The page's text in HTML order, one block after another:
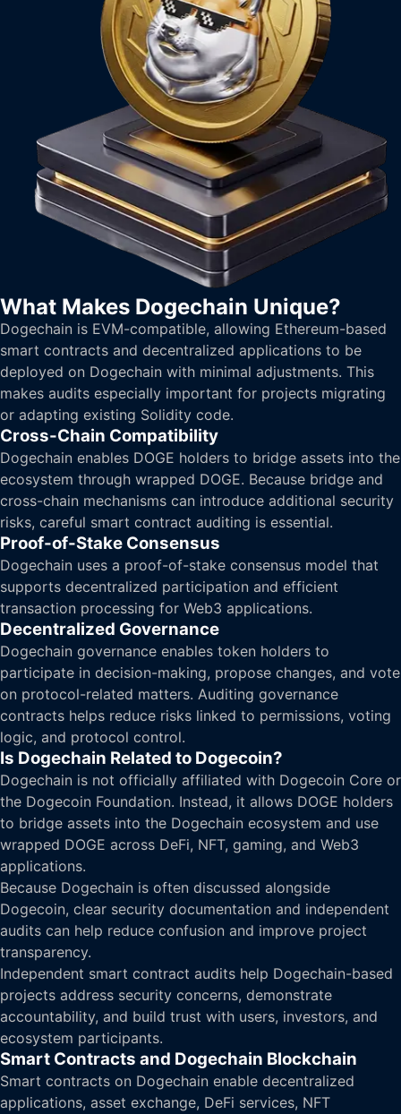
What Makes Dogechain Unique?
Dogechain is EVM-compatible, allowing Ethereum-based
smart contracts and decentralized applications to be
deployed on Dogechain with minimal adjustments. This
makes audits especially important for projects migrating
or adapting existing Solidity code.
Cross-Chain Compatibility
Dogechain enables DOGE holders to bridge assets into the
ecosystem through wrapped DOGE. Because bridge and
cross-chain mechanisms can introduce additional security
risks, careful smart contract auditing is essential.
Proof-of-Stake Consensus
Dogechain uses a proof-of-stake consensus model that
supports decentralized participation and efficient
transaction processing for Web3 applications.
Decentralized Governance
Dogechain governance enables token holders to
participate in decision-making, propose changes, and vote
on protocol-related matters. Auditing governance
contracts helps reduce risks linked to permissions, voting
logic, and protocol control.
Is Dogechain Related to Dogecoin?
Dogechain is not officially affiliated with Dogecoin Core or
the Dogecoin Foundation. Instead, it allows DOGE holders
to bridge assets into the Dogechain ecosystem and use
wrapped DOGE across DeFi, NFT, gaming, and Web3
applications.
Because Dogechain is often discussed alongside
Dogecoin, clear security documentation and independent
audits can help reduce confusion and improve project
transparency.
Independent smart contract audits help Dogechain-based
projects address security concerns, demonstrate
accountability, and build trust with users, investors, and
ecosystem participants.
Smart Contracts and Dogechain Blockchain
Smart contracts on Dogechain enable decentralized
applications, asset exchange, DeFi services, NFT